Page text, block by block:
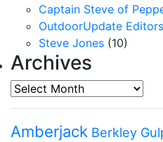
Captain Steve of
OutdoorUpdate Editors
Steve Jones (10)
Archives
Archives
Amberjack Berkley